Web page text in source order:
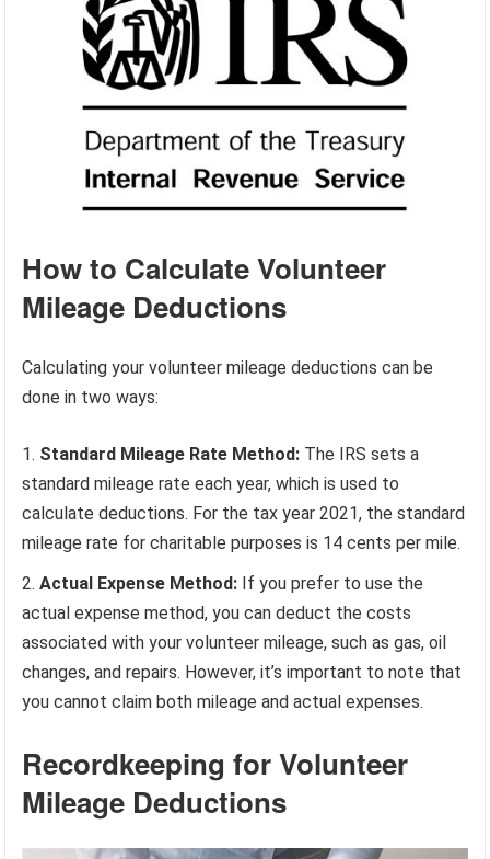
How to Calculate Volunteer
Mileage Deductions
Calculating your volunteer mileage deductions can be
done in two ways:
Standard Mileage Rate Method: The IRS sets a
standard mileage rate each year, which is used to
calculate deductions. For the tax year 2021, the standard
mileage rate for charitable purposes is 14 cents per mile.
Actual Expense Method: If you prefer to use the
actual expense method, you can deduct the costs
associated with your volunteer mileage, such as gas, oil
changes, and repairs. However, it’s important to note that
you cannot claim both mileage and actual expenses.
Recordkeeping for Volunteer
Mileage Deductions